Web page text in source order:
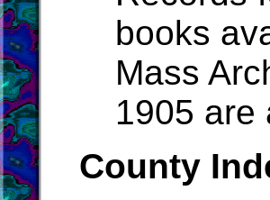
books
Mass
1905
County